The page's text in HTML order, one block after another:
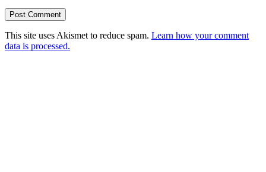
This site uses Akismet to reduce spam. Learn how your comment
data is processed.